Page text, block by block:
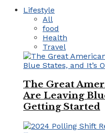
Lifestyle
All
food
Health
Travel
The Great
Are Leaving
Getting Started